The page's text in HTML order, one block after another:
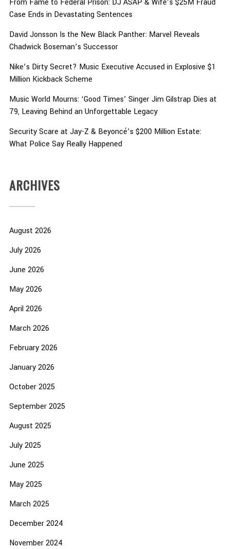
From Fame to Federal Prison: DJ ASAP & Wife’s $25M Fraud
Case Ends in Devastating Sentences
David Jonsson Is the New Black Panther: Marvel Reveals
Chadwick Boseman’s Successor
Nike’s Dirty Secret? Music Executive Accused in Explosive $1
Million Kickback Scheme
Music World Mourns: ‘Good Times’ Singer Jim Gilstrap Dies at
79, Leaving Behind an Unforgettable Legacy
Security Scare at Jay-Z & Beyoncé’s $200 Million Estate:
What Police Say Really Happened
ARCHIVES
August 2026
July 2026
June 2026
May 2026
April 2026
March 2026
February 2026
January 2026
October 2025
September 2025
August 2025
July 2025
June 2025
May 2025
March 2025
December 2024
November 2024